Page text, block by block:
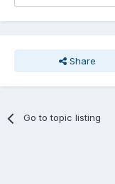
Share
Go to topic listing